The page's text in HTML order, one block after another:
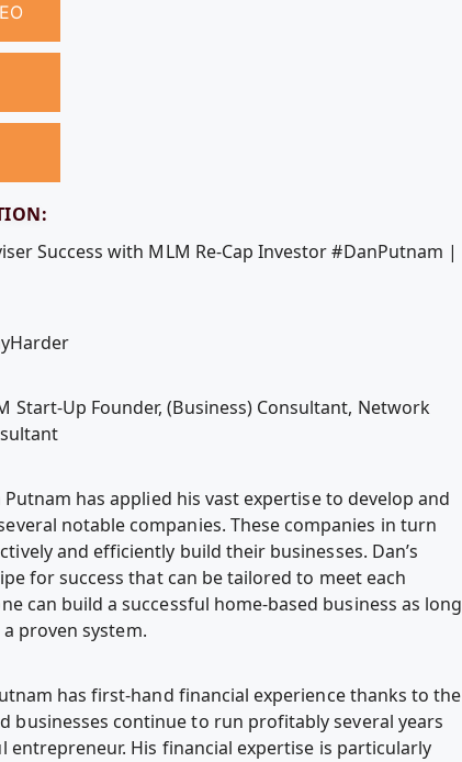
Success with MLM Re-Cap Investor #DanPutnam |
Start-Up Founder, (Business) Consultant, Network
has applied his vast expertise to develop and
notable companies. These companies in turn
and efficiently build their businesses. Dan’s
for success that can be tailored to meet each
can build a successful home-based business as long
proven system.
has first-hand financial experience thanks to the
businesses continue to run profitably several years
entrepreneur. His financial expertise is particularly